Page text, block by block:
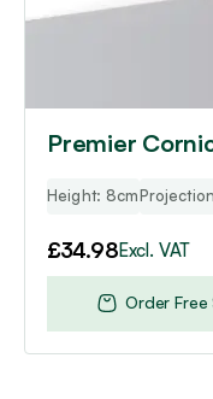
Premier
Height: 8cm
£34.98Excl. VAT
Order Free